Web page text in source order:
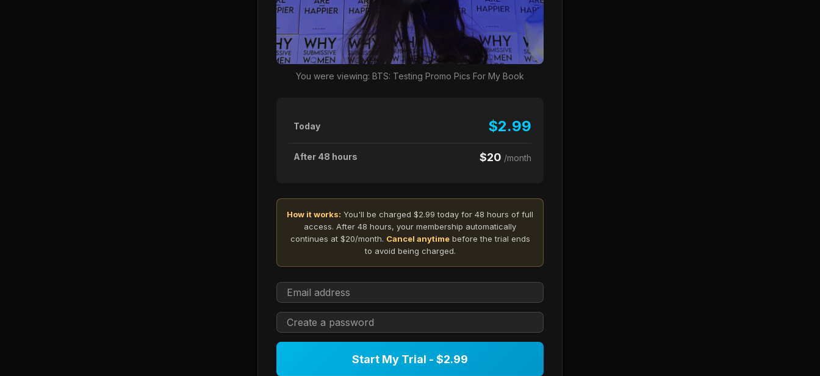
You were viewing: BTS: Testing Promo Pics For My Book
Today $2.99
After 48 hours $20 /month
How it works: You'll be charged $2.99 today for 48 hours of full
access. After 48 hours, your membership automatically
continues at $20/month. Cancel anytimebefore the trial ends
to avoid being charged.
Start My Trial - $2.99